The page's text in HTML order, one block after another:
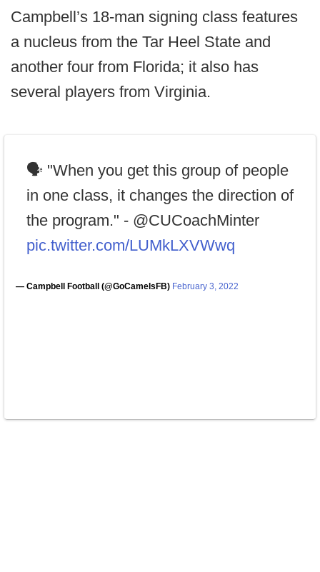
Campbell’s 18-man signing class features
a nucleus from the Tar Heel State and
another four from Florida; it also has
several players from Virginia.
🗣 "When you get this group of people
in one class, it changes the direction of
the program." - @CUCoachMinter
pic.twitter.com/LUMkLXVWwq
— Campbell Football (@GoCamelsFB) February 3, 2022